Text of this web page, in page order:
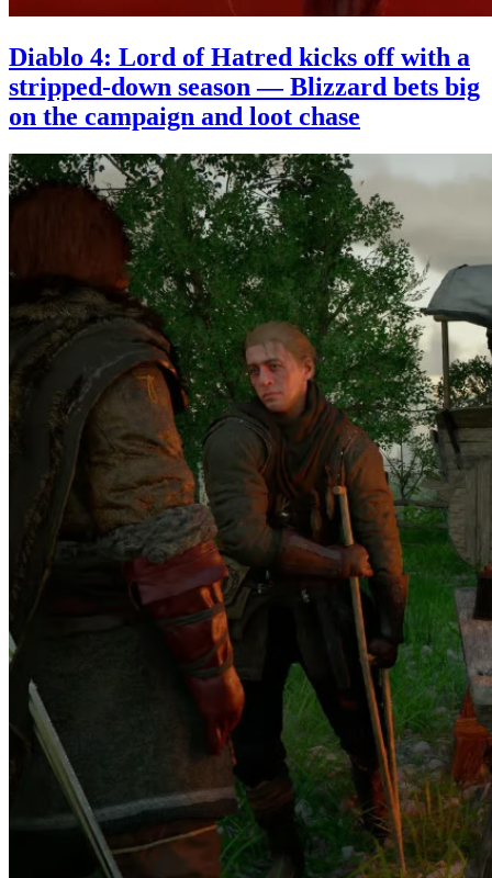
Diablo 4: Lord of Hatred kicks off with a
stripped-down season — Blizzard bets big
on the campaign and loot chase